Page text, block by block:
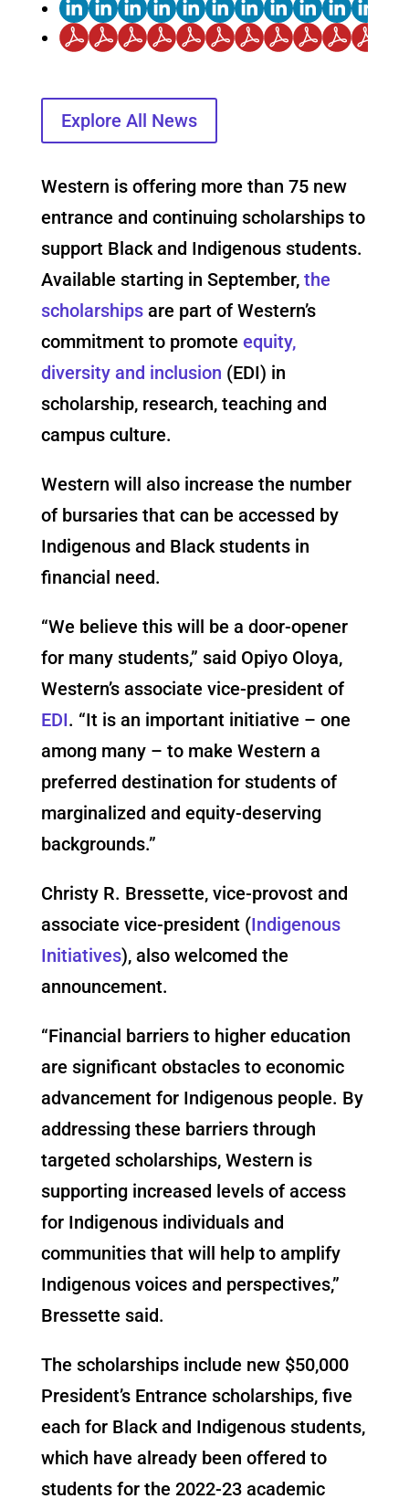
Explore All News
Western is offering more than 75 new
entrance and continuing scholarships to
support Black and Indigenous students.
Available starting in September, the
scholarshipsare part of Western’s
commitment to promote equity,
diversity and inclusion (EDI) in
scholarship, research, teaching and
campus culture.
Western will also increase the number
of bursaries that can be accessed by
Indigenous and Black students in
financial need.
“We believe this will be a door-opener
for many students,” said Opiyo Oloya,
Western’s associate vice-president of
EDI. “It is an important initiative – one
among many – to make Western a
preferred destination for students of
marginalized and equity-deserving
backgrounds.”
Christy R. Bressette, vice-provost and
associate vice-president (Indigenous
Initiatives), also welcomed the
announcement.
“Financial barriers to higher education
are significant obstacles to economic
advancement for Indigenous people. By
addressing these barriers through
targeted scholarships, Western is
supporting increased levels of access
for Indigenous individuals and
communities that will help to amplify
Indigenous voices and perspectives,”
Bressette said.
The scholarships include new $50,000
President’s Entrance scholarships, five
each for Black and Indigenous students,
which have already been offered to
students for the 2022-23 academic